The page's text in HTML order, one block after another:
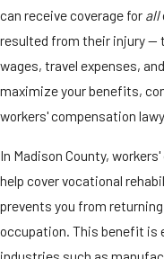
can receive coverage for all
resulted from their injury —
wages, travel expenses,
maximize your benefits,
workers' compensation
In Madison County,
help cover vocational
prevents you from
occupation. This benefit is